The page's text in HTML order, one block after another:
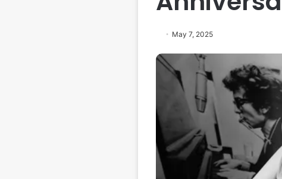
May 7, 2025